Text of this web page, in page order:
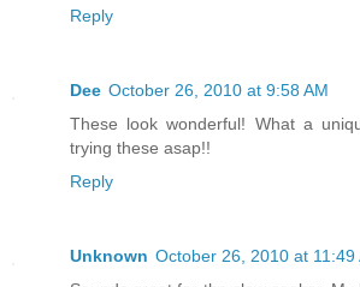
Reply
Dee October 26, 2010 at 9:58 AM
These look wonderful! What a
trying these asap!!
Reply
Unknown October 26, 2010 at 11:49